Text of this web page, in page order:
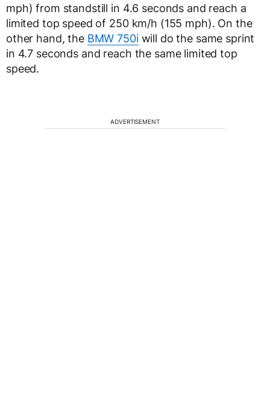
mph) from standstill in 4.6 seconds and reach a
limited top speed of 250 km/h (155 mph). On the
other hand, the BMW 750iwill do the same sprint
in 4.7 seconds and reach the same limited top
speed.
ADVERTISEMENT